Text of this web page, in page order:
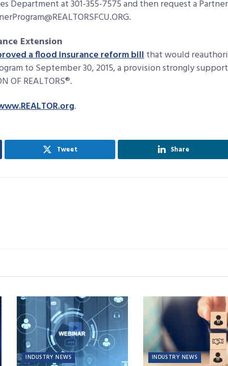
Department at 301-355-7575 and then request a Partner
Extension
a flood insurance reform billthat would
to September 30, 2015, a provision strongly
OF REALTORS®.
.
Tweet Share
INDUSTRY NEWS INDUSTRY NEWS